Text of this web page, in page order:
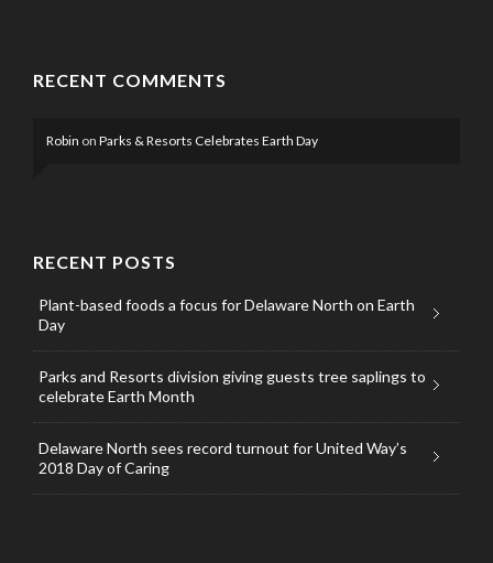
RECENT COMMENTS
Robin on Parks & Resorts Celebrates Earth Day
RECENT POSTS
Plant-based foods a focus for Delaware North on Earth
Day
Parks and Resorts division giving guests tree saplings to
celebrate Earth Month
Delaware North sees record turnout for United Way’s
2018 Day of Caring